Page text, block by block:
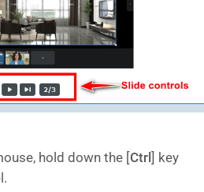
hold down the [Ctrl] key